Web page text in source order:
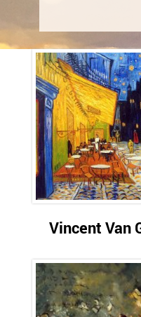
for your space
Vincent Van